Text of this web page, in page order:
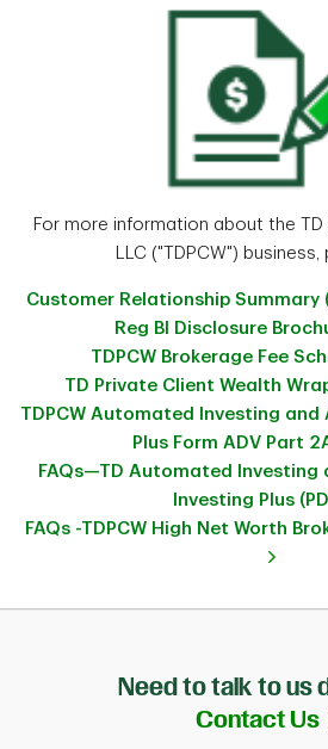
For more information about the TD
LLC ("TDPCW")
Customer Relationship Summary
Reg BI Disclosure
TDPCW Brokerage Fee
TD Private Client Wealth
TDPCW Automated Investing
Plus Form ADV Part
FAQs—TD Automated Investing
Investing Plus
FAQs -TDPCW High Net Worth
Need to talk to us
Contact Us